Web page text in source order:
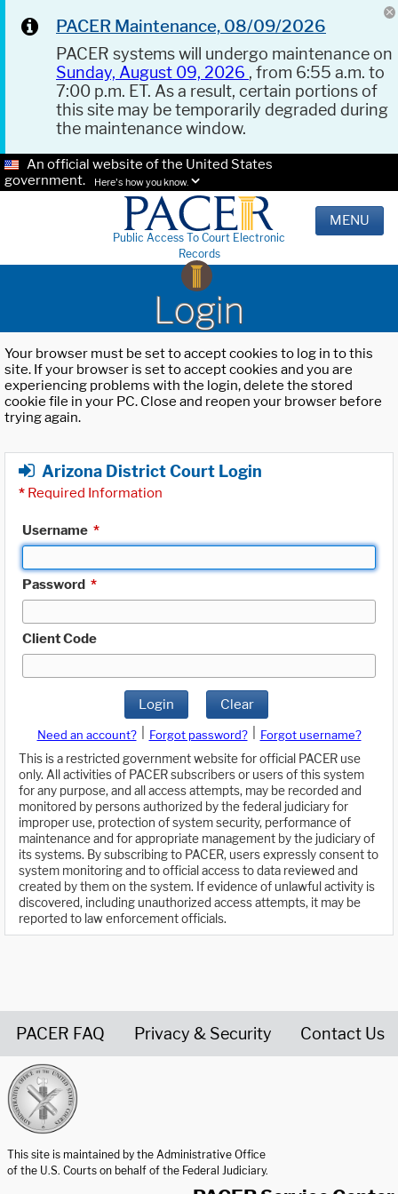
PACER Maintenance, 08/09/2026
PACER systems will undergo maintenance on
Sunday, August 09, 2026 , from 6:55 a.m. to
7:00 p.m. ET. As a result, certain portions of
this site may be temporarily degraded during
the maintenance window.
An official website of the United States
government.
Here's how you know.
Public Access To Court Electronic
Records
MENU
Login
Your browser must be set to accept cookies to log in to this
site. If your browser is set to accept cookies and you are
experiencing problems with the login, delete the stored
cookie file in your PC. Close and reopen your browser before
trying again.
Arizona District Court Login
* Required Information
Username *
Password *
Client Code
Login Clear
Need an account? Forgot password?
Forgot username?
This is a restricted government website for official PACER use
only. All activities of PACER subscribers or users of this system
for any purpose, and all access attempts, may be recorded and
monitored by persons authorized by the federal judiciary for
improper use, protection of system security, performance of
maintenance and for appropriate management by the judiciary of
its systems. By subscribing to PACER, users expressly consent to
system monitoring and to official access to data reviewed and
created by them on the system. If evidence of unlawful activity is
discovered, including unauthorized access attempts, it may be
reported to law enforcement officials.
PACER FAQ Privacy & Security Contact Us
This site is maintained by the Administrative Office
of the U.S. Courts on behalf of the Federal Judiciary.